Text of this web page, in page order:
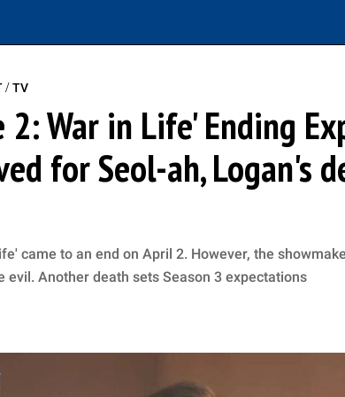
/TV
2: War in Life' Ending
for Seol-ah, Logan's
came to an end on April 2. However, the
evil. Another death sets Season 3 expectations